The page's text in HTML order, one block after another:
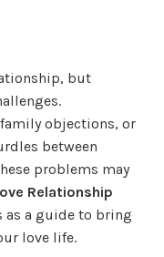
but
objections, or
between
problems may
Relationship
as a guide to bring
love life.